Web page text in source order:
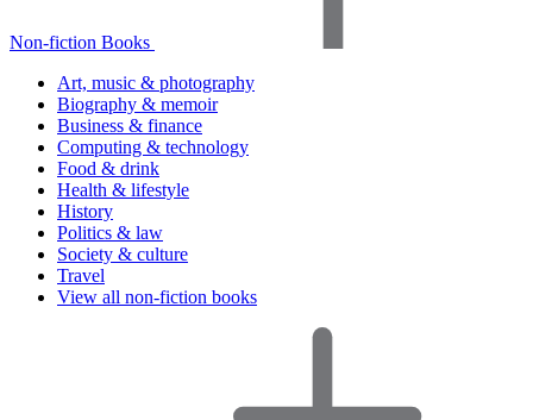
Non-fiction Books
Art, music & photography
Biography & memoir
Business & finance
Computing & technology
Food & drink
Health & lifestyle
History
Politics & law
Society & culture
Travel
View all non-fiction books